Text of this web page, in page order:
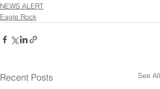
NEWS ALERT
Eagle Rock
Recent Posts See All